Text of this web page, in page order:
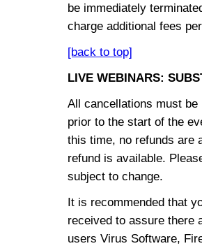
be immediately
charge additional fees
[back to top]
LIVE WEBINARS:
All cancellations must
prior to the start of the
this time, no refunds are
refund is available.
subject to change.
It is recommended that
received to assure there
users Virus Software,